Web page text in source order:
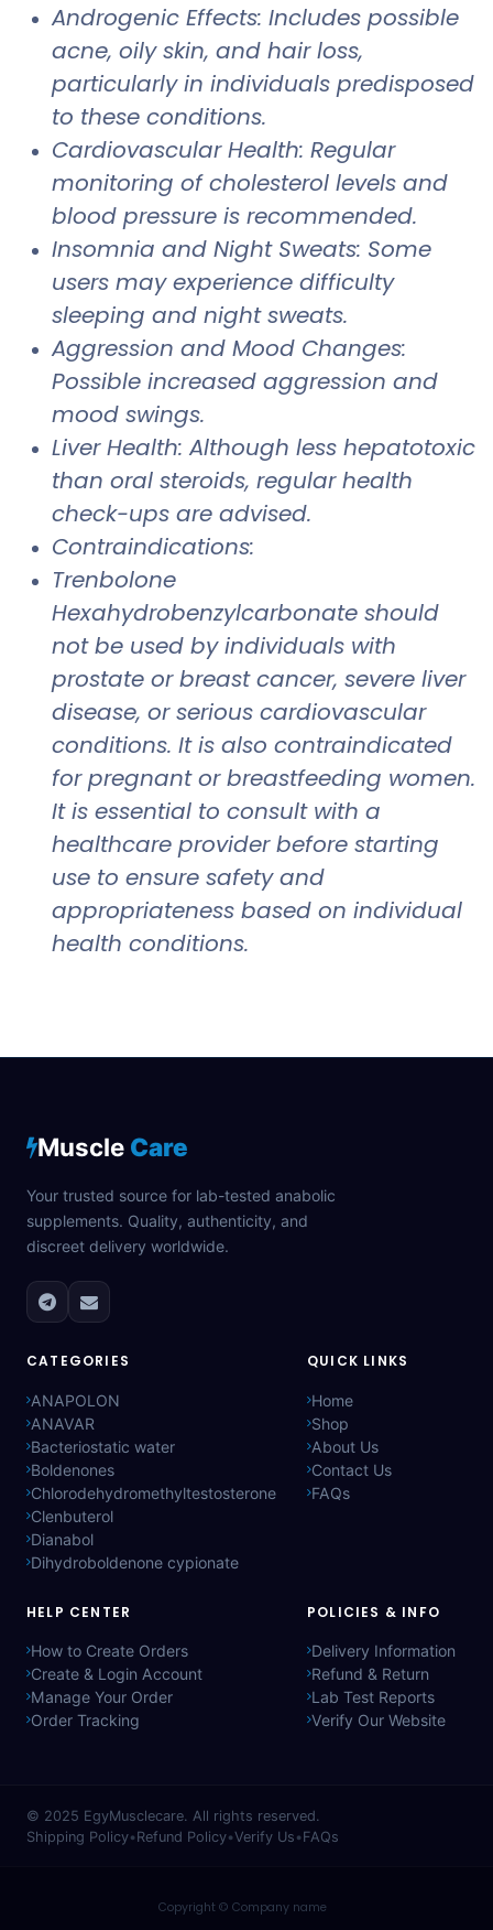
Androgenic Effects: Includes possible
acne, oily skin, and hair loss,
particularly in individuals predisposed
to these conditions.
Cardiovascular Health: Regular
monitoring of cholesterol levels and
blood pressure is recommended.
Insomnia and Night Sweats: Some
users may experience difficulty
sleeping and night sweats.
Aggression and Mood Changes:
Possible increased aggression and
mood swings.
Liver Health: Although less hepatotoxic
than oral steroids, regular health
check-ups are advised.
Contraindications:
Trenbolone
Hexahydrobenzylcarbonate should
not be used by individuals with
prostate or breast cancer, severe liver
disease, or serious cardiovascular
conditions. It is also contraindicated
for pregnant or breastfeeding women.
It is essential to consult with a
healthcare provider before starting
use to ensure safety and
appropriateness based on individual
health conditions.
Muscle Care
Your trusted source for lab-tested anabolic
supplements. Quality, authenticity, and
discreet delivery worldwide.
CATEGORIES
ANAPOLON
ANAVAR
Bacteriostatic water
Boldenones
Chlorodehydromethyltestosterone
Clenbuterol
Dianabol
Dihydroboldenone cypionate
QUICK LINKS
Home
Shop
About Us
Contact Us
FAQs
HELP CENTER
How to Create Orders
Create & Login Account
Manage Your Order
Order Tracking
POLICIES & INFO
Delivery Information
Refund & Return
Lab Test Reports
Verify Our Website
© 2025 EgyMusclecare. All rights reserved.
Shipping Policy•Refund Policy•Verify Us •FAQs
Copyright © Company name